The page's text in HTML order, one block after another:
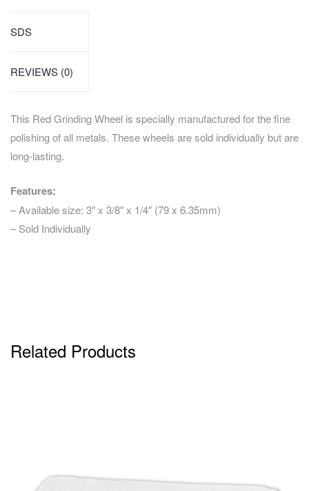
SDS
REVIEWS (0)
This Red Grinding Wheel is specially manufactured for the fine
polishing of all metals. These wheels are sold individually but are
long-lasting.
Features:
– Available size: 3″ x 3/8″ x 1/4″ (79 x 6.35mm)
– Sold Individually
Related Products